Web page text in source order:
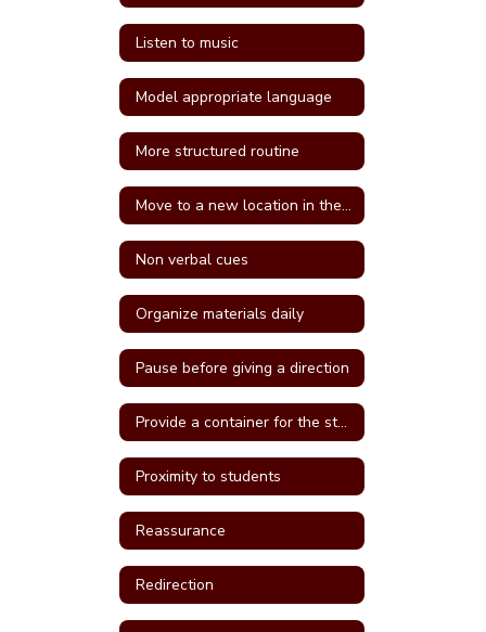
Listen to music
Model appropriate language
More structured routine
Move to a new location in the classroom
Non verbal cues
Organize materials daily
Pause before giving a direction
Provide a container for the student's belongings
Proximity to students
Reassurance
Redirection